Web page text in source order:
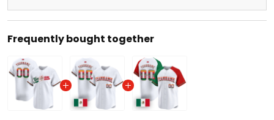
Frequently bought together